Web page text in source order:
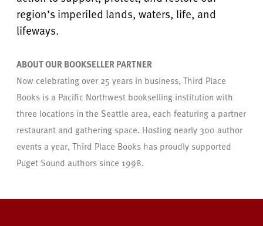
region’s imperiled lands, waters, life, and
lifeways.
ABOUT OUR BOOKSELLER PARTNER
Now celebrating over 25 years in business, Third Place
Books is a Pacific Northwest bookselling institution with
three locations in the Seattle area, each featuring a partner
restaurant and gathering space. Hosting nearly 300 author
events a year, Third Place Books has proudly supported
Puget Sound authors since 1998.